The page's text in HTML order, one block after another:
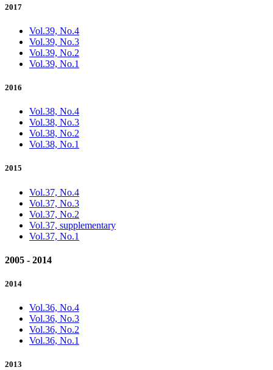
2017
Vol.39, No.4
Vol.39, No.3
Vol.39, No.2
Vol.39, No.1
2016
Vol.38, No.4
Vol.38, No.3
Vol.38, No.2
Vol.38, No.1
2015
Vol.37, No.4
Vol.37, No.3
Vol.37, No.2
Vol.37, supplementary
Vol.37, No.1
2005 - 2014
2014
Vol.36, No.4
Vol.36, No.3
Vol.36, No.2
Vol.36, No.1
2013